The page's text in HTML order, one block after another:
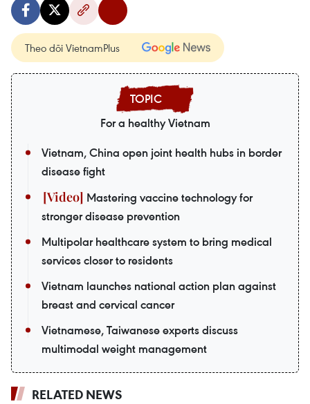
Theo dõi VietnamPlus
For a healthy Vietnam
Vietnam, China open joint health hubs in border
disease fight
Mastering vaccine technology for
stronger disease prevention
Multipolar healthcare system to bring medical
services closer to residents
Vietnam launches national action plan against
breast and cervical cancer
Vietnamese, Taiwanese experts discuss
multimodal weight management
RELATED NEWS